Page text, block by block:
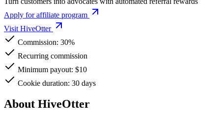
Apply for affiliate program
Visit HiveOtter
Commission: 30%
Recurring commission
Minimum payout: $10
Cookie duration: 30 days
About HiveOtter